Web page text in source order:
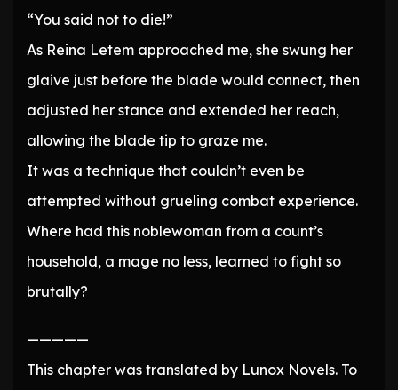
“You said not to die!”
As Reina Letem approached me, she swung her
glaive just before the blade would connect, then
adjusted her stance and extended her reach,
allowing the blade tip to graze me.
It was a technique that couldn’t even be
attempted without grueling combat experience.
Where had this noblewoman from a count’s
household, a mage no less, learned to fight so
brutally?
—————
This chapter was translated by Lunox Novels. To